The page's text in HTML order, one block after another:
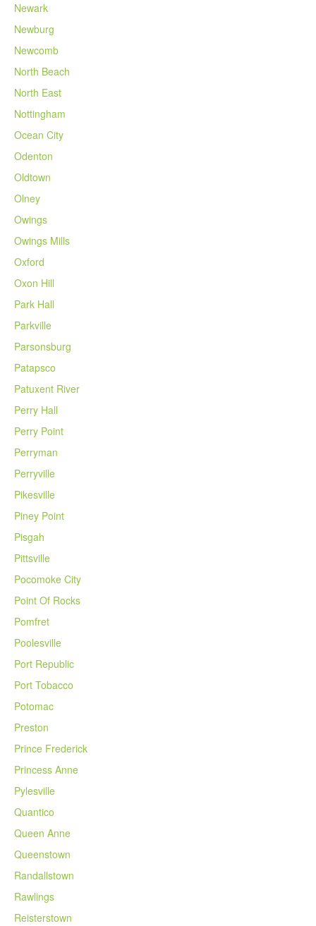
Newark
Newburg
Newcomb
North Beach
North East
Nottingham
Ocean City
Odenton
Oldtown
Olney
Owings
Owings Mills
Oxford
Oxon Hill
Park Hall
Parkville
Parsonsburg
Patapsco
Patuxent River
Perry Hall
Perry Point
Perryman
Perryville
Pikesville
Piney Point
Pisgah
Pittsville
Pocomoke City
Point Of Rocks
Pomfret
Poolesville
Port Republic
Port Tobacco
Potomac
Preston
Prince Frederick
Princess Anne
Pylesville
Quantico
Queen Anne
Queenstown
Randallstown
Rawlings
Reisterstown